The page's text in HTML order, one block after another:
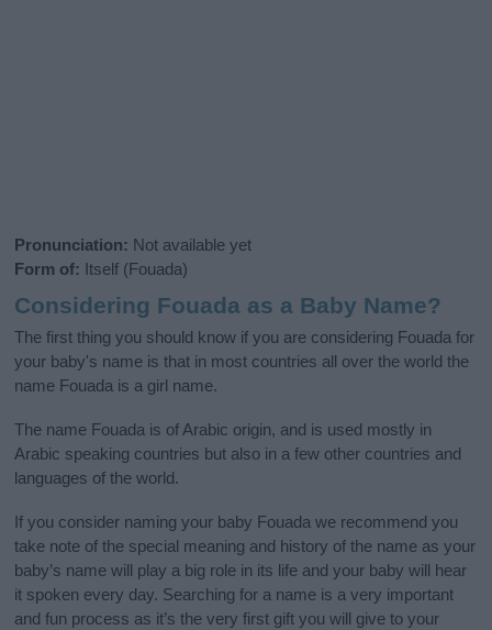
Pronunciation: Not available yet
Form of: Itself (Fouada)
Considering Fouada as a Baby Name?
The first thing you should know if you are considering Fouada for
your baby's name is that in most countries all over the world the
name Fouada is a girl name.
The name Fouada is of Arabic origin, and is used mostly in
Arabic speaking countries but also in a few other countries and
languages of the world.
If you consider naming your baby Fouada we recommend you
take note of the special meaning and history of the name as your
baby’s name will play a big role in its life and your baby will hear
it spoken every day. Searching for a name is a very important
and fun process as it’s the very first gift you will give to your